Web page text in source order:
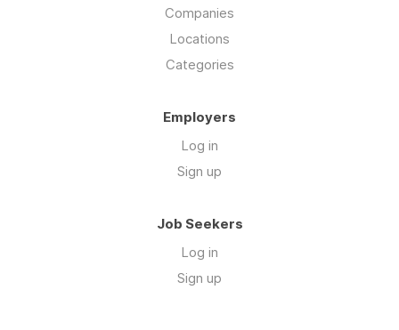
Companies
Locations
Categories
Employers
Log in
Sign up
Job Seekers
Log in
Sign up